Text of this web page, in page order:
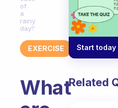
of
a
rainy
day?
EXERCISE
What
Start today
Related